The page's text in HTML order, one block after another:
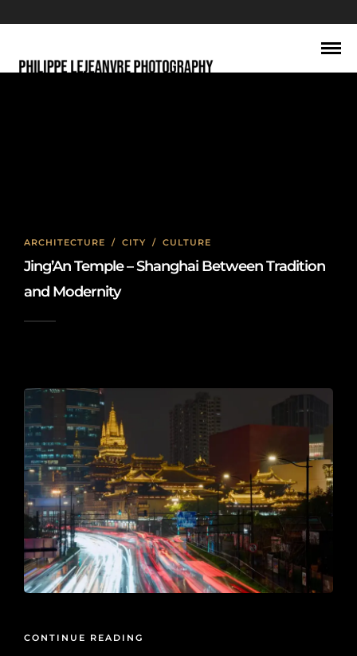
ARCHITECTURE / CITY / CULTURE
Jing’An Temple – Shanghai Between Tradition
and Modernity
CONTINUE READING